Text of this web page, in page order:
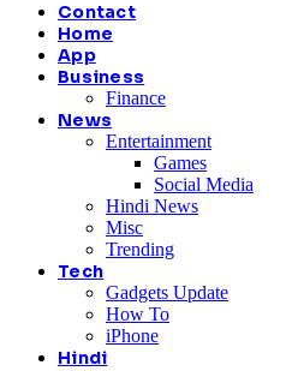
Contact
Home
App
Business
Finance
News
Entertainment
Games
Social Media
Hindi News
Misc
Trending
Tech
Gadgets Update
How To
iPhone
Hindi